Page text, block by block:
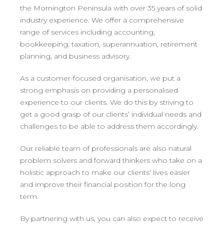
the Mornington Peninsula with over 35 years of solid
industry experience. We offer a comprehensive
range of services including accounting,
bookkeeping, taxation, superannuation, retirement
planning, and business advisory.
As a customer-focused organisation, we put a
strong emphasis on providing a personalised
experience to our clients. We do this by striving to
get a good grasp of our clients’ individual needs and
challenges to be able to address them accordingly.
Our reliable team of professionals are also natural
problem solvers and forward thinkers who take on a
holistic approach to make our clients’ lives easier
and improve their financial position for the long
term.
By partnering with us, you can also expect to receive